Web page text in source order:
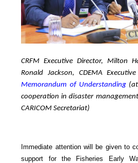
CRFM Executive Director, Milton
Ronald Jackson, CDEMA
Memorandum of Understanding
cooperation in disaster
CARICOM Secretariat)
Immediate attention will be given to
support for the Fisheries Early